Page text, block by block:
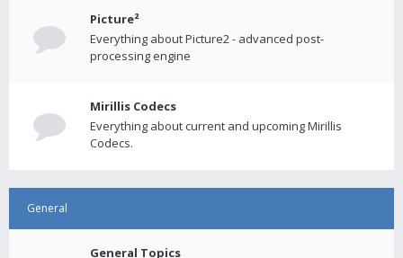
Picture²
Everything about Picture2 - advanced post-
processing engine
Mirillis Codecs
Everything about current and upcoming Mirillis
Codecs.
General
General Topics